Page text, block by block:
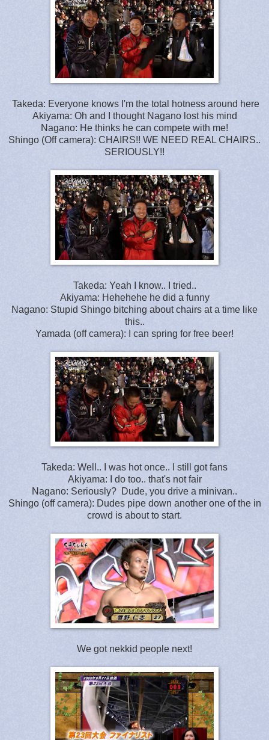
Takeda: Everyone knows I'm the total hotness around here
Akiyama: Oh and I thought Nagano lost his mind
Nagano: He thinks he can compete with me!
Shingo (Off camera): CHAIRS!! WE NEED REAL CHAIRS..
SERIOUSLY!!
Takeda: Yeah I know.. I tried..
Akiyama: Hehehehe he did a funny
Nagano: Stupid Shingo bitching about chairs at a time like
this..
Yamada (off camera): I can spring for free beer!
Takeda: Well.. I was hot once.. I still got fans
Akiyama: I do too.. that's not fair
Nagano: Seriously? Dude, you drive a minivan..
Shingo (off camera): Dudes pipe down another one of the in
crowd is about to start.
We got nekkid people next!